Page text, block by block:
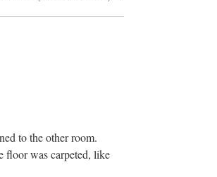
to the other room.
floor was carpeted, like